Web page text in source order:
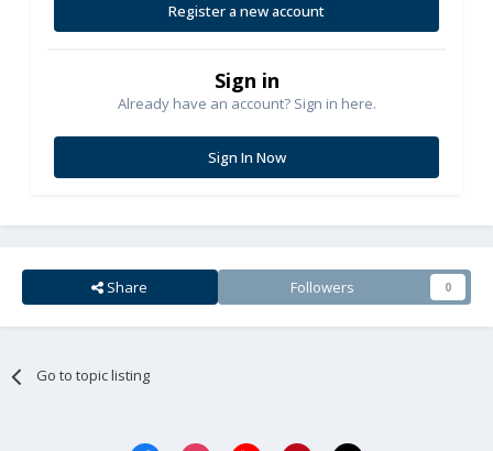
Register a new account
Sign in
Already have an account? Sign in here.
Sign In Now
Share Followers 0
Go to topic listing